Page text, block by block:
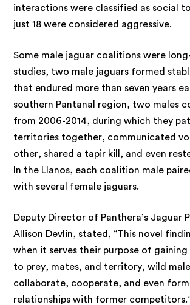
interactions were classified as social
just 18 were considered aggressive.
Some male jaguar coalitions were
studies, two male jaguars formed
that endured more than seven years
southern Pantanal region, two males
from 2006-2014, during which they
territories together, communicated
other, shared a tapir kill, and even
In the Llanos, each coalition male
with several female jaguars.
Deputy Director of Panthera’s Jaguar
Allison Devlin, stated, “This novel
when it serves their purpose of
to prey, mates, and territory, wild
collaborate, cooperate, and even
relationships with former